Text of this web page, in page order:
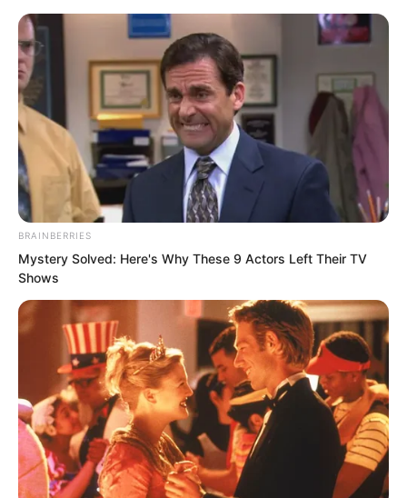
Skip
content
Avraread
BRAINBERRIES
Mystery Solved: Here's Why These 9 Actors Left Their TV
Shows